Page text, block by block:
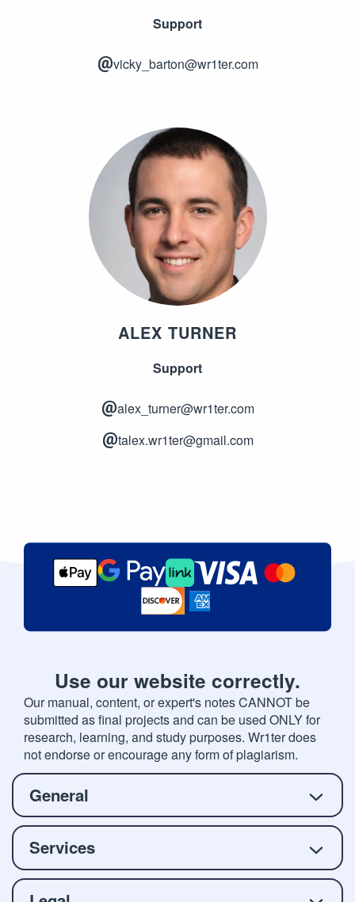
Support
vicky_barton@wr1ter.com
ALEX TURNER
Support
alex_turner@wr1ter.com
talex.wr1ter@gmail.com
Use our website correctly.
Our manual, content, or expert's notes CANNOT be
submitted as final projects and can be used ONLY for
research, learning, and study purposes. Wr1ter does
not endorse or encourage any form of plagiarism.
General
Services